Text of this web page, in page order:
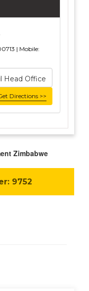
| Mobile:
Head Office
Directions >>
Zimbabwe
9752